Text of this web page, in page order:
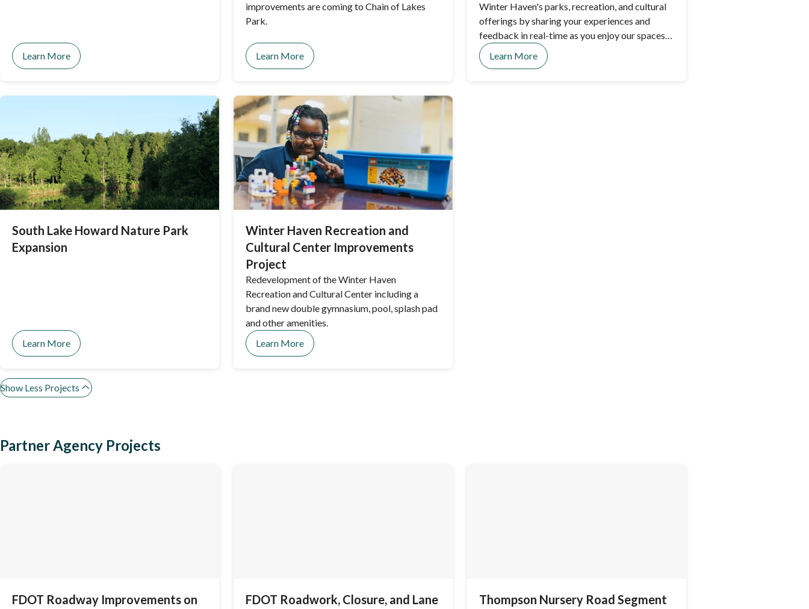
Learn More
improvements are coming to Chain of Lakes
Park.
Learn More
Winter Haven's parks, recreation, and cultural
offerings by sharing your experiences and
feedback in real-time as you enjoy our spaces
and events.
Learn More
South Lake Howard Nature Park
Expansion
Learn More
Winter Haven Recreation and
Cultural Center Improvements
Project
Redevelopment of the Winter Haven
Recreation and Cultural Center including a
brand new double gymnasium, pool, splash pad
and other amenities.
Learn More
Show Less Projects
Partner Agency Projects
FDOT Roadway Improvements on
FDOT Roadwork, Closure, and Lane
Thompson Nursery Road Segment